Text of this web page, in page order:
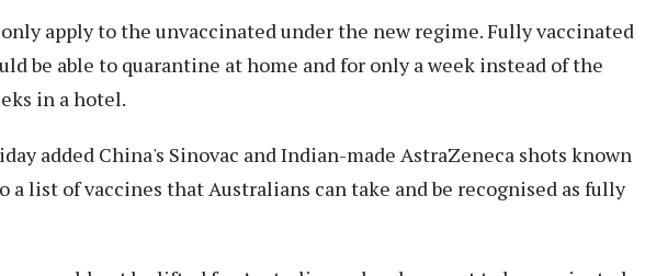
apply to the unvaccinated under the new regime. Fully vaccinated
be able to quarantine at home and for only a week instead of the
in a hotel.
added China's Sinovac and Indian-made AstraZeneca shots known
a list of vaccines that Australians can take and be recognised as fully